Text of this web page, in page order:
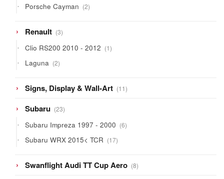
Porsche Cayman 22
products
Renault 33
products
Clio RS200 2010 - 2012 11
product
Laguna 22
products
Signs, Display & Wall-Art 1111
products
Subaru 2323
products
Subaru Impreza 1997 - 2000 66
products
Subaru WRX 2015< TCR 1717
products
Swanflight Audi TT Cup Aero 88
products